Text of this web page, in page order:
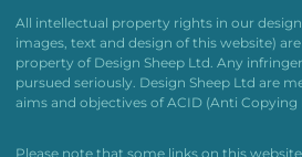
All intellectual property rights in our
images, text and design of this website)
property of Design Sheep Ltd. Any
pursued seriously. Design Sheep Ltd are
aims and objectives of ACID (Anti Copying
Please note that some links on this